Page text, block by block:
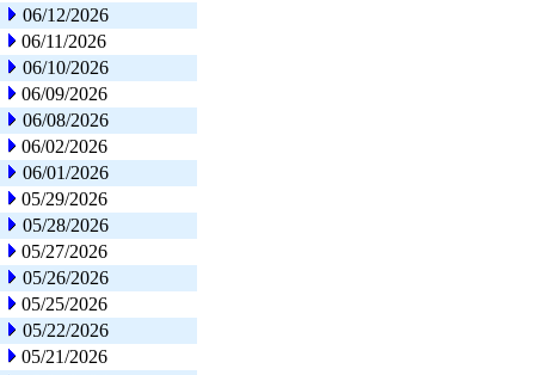
06/12/2026
06/11/2026
06/10/2026
06/09/2026
06/08/2026
06/02/2026
06/01/2026
05/29/2026
05/28/2026
05/27/2026
05/26/2026
05/25/2026
05/22/2026
05/21/2026